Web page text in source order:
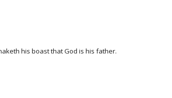
his boast that God is his father.